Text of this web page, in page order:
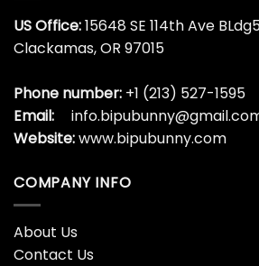
US Office:15648 SE 114th Ave
Clackamas, OR 97015
Phone number: +1 (213) 527-1595
Email:
Website:www.bipubunny.com
COMPANY INFO
About Us
Contact Us